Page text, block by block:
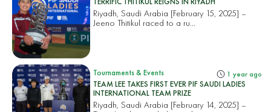
Riyadh, Saudi Arabia [February 15, 2025] –
Jeeno Thitikul raced to a ru...
Tournaments & Events 1 year ago
TEAM LEE TAKES FIRST EVER PIF SAUDI LADIES
INTERNATIONAL TEAM PRIZE
Riyadh, Saudi Arabia [February 14, 2025] –